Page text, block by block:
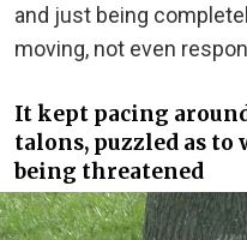
and just being
moving, not even
It kept pacing
talons, puzzled as to
being threatened